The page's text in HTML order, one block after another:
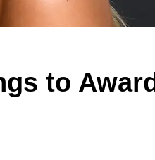
to Award